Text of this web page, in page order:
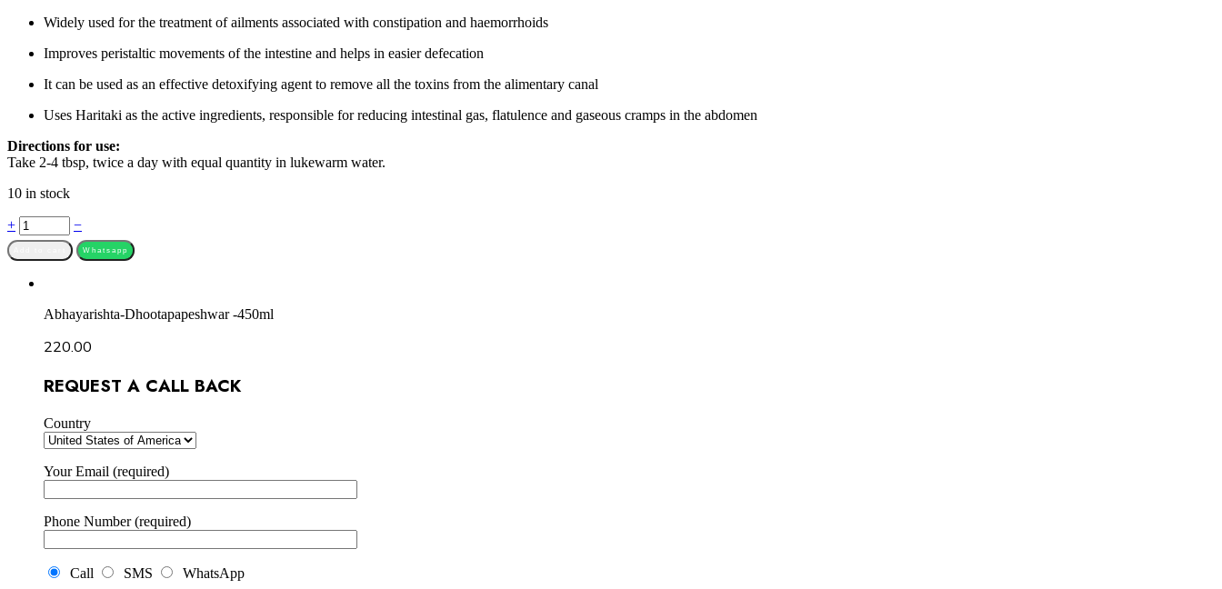
Widely used for the treatment of ailments associated with constipation and haemorrhoids
Improves peristaltic movements of the intestine and helps in easier defecation
It can be used as an effective detoxifying agent to remove all the toxins from the alimentary canal
Uses Haritaki as the active ingredients, responsible for reducing intestinal gas, flatulence and gaseous cramps in the abdomen
Directions for use:
Take 2-4 tbsp, twice a day with equal quantity in lukewarm water.
10 in stock
Quantity
+ −
Whatsapp
Abhayarishta-Dhootapapeshwar -450ml
220.00
REQUEST A CALL BACK
Country
Your Email (required)
Phone Number (required)
Call SMS WhatsApp